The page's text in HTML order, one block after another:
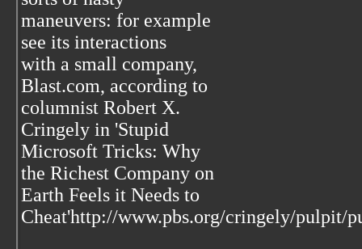
maneuvers: for example
see its interactions
with a small company,
Blast.com, according to
columnist Robert X.
Cringely in 'Stupid
Microsoft Tricks: Why
the Richest Company on
Earth Feels it Needs to
Cheat'http://www.pbs.org/cringely/pulpit/